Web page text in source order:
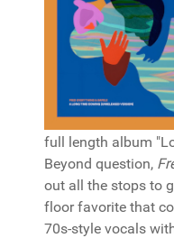
full length album
Beyond question,
out all the stops to
floor favorite that
70s-style vocals